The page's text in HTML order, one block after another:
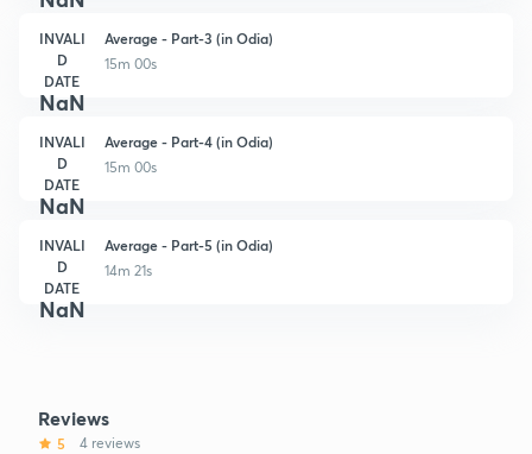
INVALI
D
DATE
NaN
Average - Part-3 (in Odia)
15m 00s
INVALI
D
DATE
NaN
Average - Part-4 (in Odia)
15m 00s
INVALI
D
DATE
NaN
Average - Part-5 (in Odia)
14m 21s
Reviews
5 4 reviews